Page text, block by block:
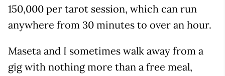
150,000 per tarot session, which can run
anywhere from 30 minutes to over an hour.
Maseta and I sometimes walk away from a
gig with nothing more than a free meal,